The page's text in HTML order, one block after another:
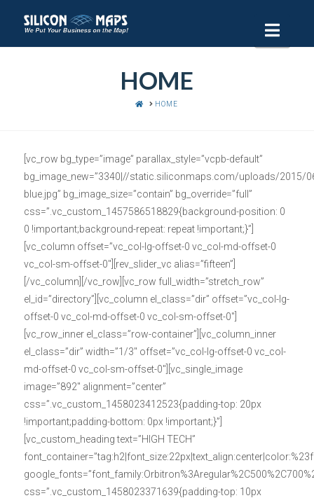
HOME
HOMEHOME
[vc_row bg_type=”image” parallax_style=”vcpb-default”
bg_image_new=”3340|//static.siliconmaps.com/uploads/2015/
blue.jpg” bg_image_size=”contain” bg_override=”full”
css=”.vc_custom_1457586518829{background-position: 0
0 !important;background-repeat: repeat !important;}”]
[vc_column offset=”vc_col-lg-offset-0 vc_col-md-offset-0
vc_col-sm-offset-0″][rev_slider_vc alias=”fifteen”]
[/vc_column][/vc_row][vc_row full_width=”stretch_row”
el_id=”directory”][vc_column el_class=”dir” offset=”vc_col-lg-
offset-0 vc_col-md-offset-0 vc_col-sm-offset-0″]
[vc_row_inner el_class=”row-container”][vc_column_inner
el_class=”dir” width=”1/3″ offset=”vc_col-lg-offset-0 vc_col-
md-offset-0 vc_col-sm-offset-0″][vc_single_image
image=”892″ alignment=”center”
css=”.vc_custom_1458023412523{padding-top: 20px
!important;padding-bottom: 0px !important;}”]
[vc_custom_heading text=”HIGH TECH”
css=”.vc_custom_1458023371639{padding-top: 10px